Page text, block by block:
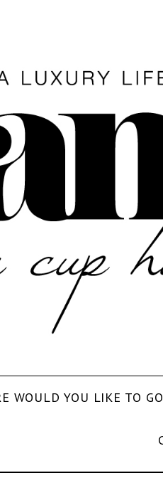
WOULD YOU LIKE TO